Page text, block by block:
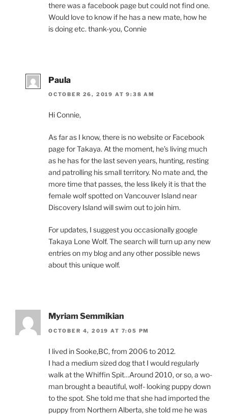
there was a face­book page but could not find one.
Would love to know if he has a new mate, how he
is do­ing etc. thank-you, Connie
Paula
OCTOBER 26, 2019 AT 9:38 AM
Hi Connie,
As far as I know, there is no web­site or Facebook
page for Takaya. At the mo­ment, he’s liv­ing much
as he has for the last sev­en years, hunt­ing, rest­ing
and patrolling his small ter­rit­ory. No mate and, the
more time that passes, the less likely it is that the
fe­male wolf spot­ted on Vancouver Island near
Discovery Island will swim out to join him.
For up­dates, I sug­gest you oc­ca­sion­ally google
Takaya Lone Wolf. The search will turn up any new
entries on my blog and any oth­er pos­sible news
about this unique wolf.
Myriam Semmikian
OCTOBER 4, 2019 AT 7:05 PM
I lived in Sooke,BC, from 2006to2012.
I had a me­di­um sized dog that I would reg­u­larly
walk at the Whiffin Spit…Around2010, or so, a wo­
man brought a beau­ti­ful, wolf- look­ing puppy down
to the spot. She told me that she had im­por­ted the
puppy from Northern Alberta, she told me he was